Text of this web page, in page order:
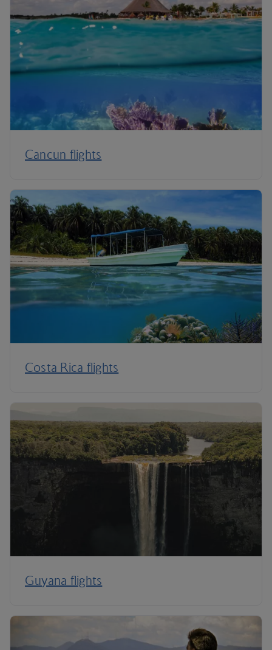
Cancun flights
Costa Rica flights
Guyana flights